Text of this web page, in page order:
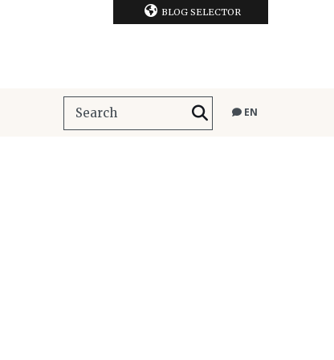
BLOG SELECTOR
EN